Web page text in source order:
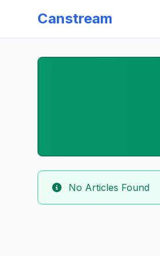
Canstream
No Articles Found